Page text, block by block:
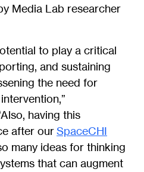
Media Lab researcher
to play a critical
and sustaining
the need for
having this
after ourSpaceCHI
many ideas for thinking
that can augment